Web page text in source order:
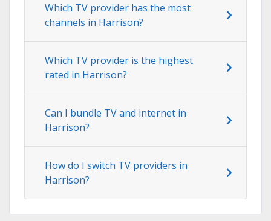
Which TV provider has the most
channels in Harrison?
Which TV provider is the highest
rated in Harrison?
Can I bundle TV and internet in
Harrison?
How do I switch TV providers in
Harrison?